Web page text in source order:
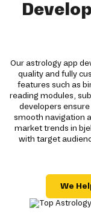
Our astrology app
quality and fully
features such as
reading modules,
developers
smooth navigation
market trends in
with target
We